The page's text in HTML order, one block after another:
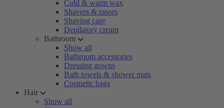
Cold & warm wax
Shavers & rasors
Shaving care
Depilatory cream
Bathroom
Show all
Bathroom accessories
Dressing gowns
Bath towels & shower mats
Cosmetic bags
Hair
Show all